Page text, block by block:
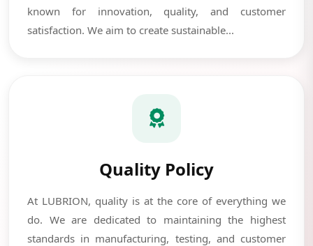
known for innovation, quality, and customer
satisfaction. We aim to create sustainable...
Quality Policy
At LUBRION, quality is at the core of everything we
do. We are dedicated to maintaining the highest
standards in manufacturing, testing, and customer